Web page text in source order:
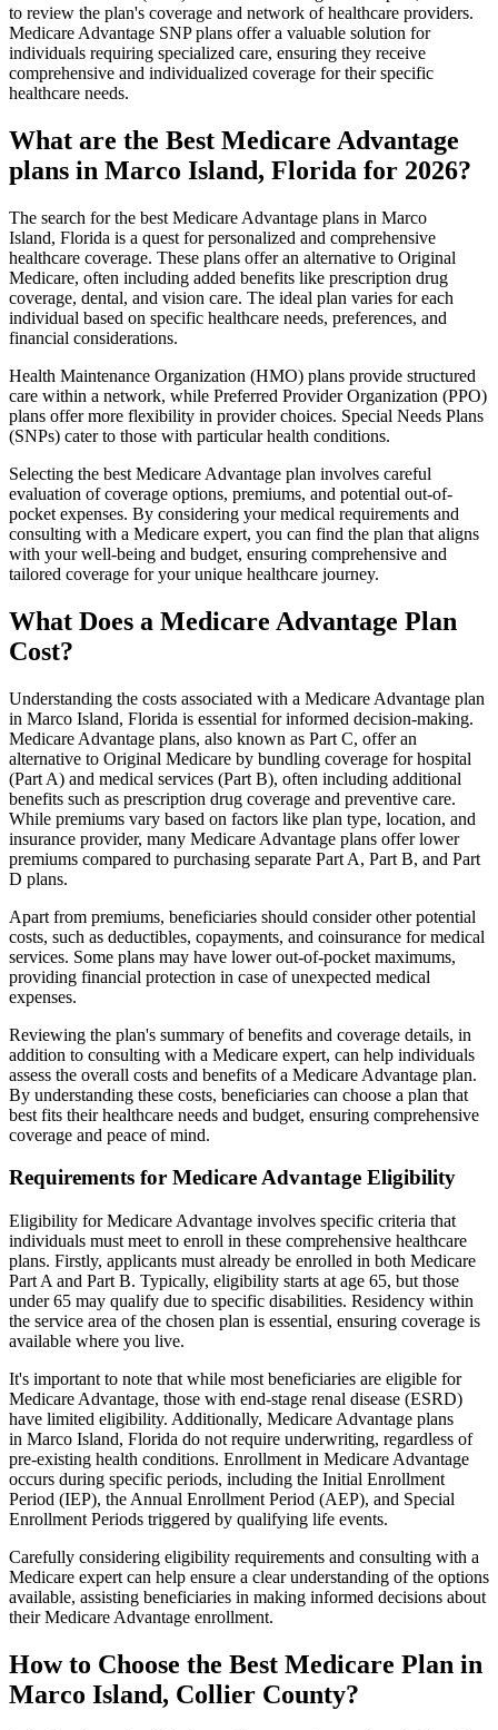
to review the plan's coverage and network of healthcare providers.
Medicare Advantage SNP plans offer a valuable solution for
individuals requiring specialized care, ensuring they receive
comprehensive and individualized coverage for their specific
healthcare needs.
What are the Best Medicare Advantage
plans in Marco Island, Florida for 2026?
The search for the best Medicare Advantage plans in Marco
Island, Florida is a quest for personalized and comprehensive
healthcare coverage. These plans offer an alternative to Original
Medicare, often including added benefits like prescription drug
coverage, dental, and vision care. The ideal plan varies for each
individual based on specific healthcare needs, preferences, and
financial considerations.
Health Maintenance Organization (HMO) plans provide structured
care within a network, while Preferred Provider Organization (PPO)
plans offer more flexibility in provider choices. Special Needs Plans
(SNPs) cater to those with particular health conditions.
Selecting the best Medicare Advantage plan involves careful
evaluation of coverage options, premiums, and potential out-of-
pocket expenses. By considering your medical requirements and
consulting with a Medicare expert, you can find the plan that aligns
with your well-being and budget, ensuring comprehensive and
tailored coverage for your unique healthcare journey.
What Does a Medicare Advantage Plan
Cost?
Understanding the costs associated with a Medicare Advantage plan
in Marco Island, Florida is essential for informed decision-making.
Medicare Advantage plans, also known as Part C, offer an
alternative to Original Medicare by bundling coverage for hospital
(Part A) and medical services (Part B), often including additional
benefits such as prescription drug coverage and preventive care.
While premiums vary based on factors like plan type, location, and
insurance provider, many Medicare Advantage plans offer lower
premiums compared to purchasing separate Part A, Part B, and Part
D plans.
Apart from premiums, beneficiaries should consider other potential
costs, such as deductibles, copayments, and coinsurance for medical
services. Some plans may have lower out-of-pocket maximums,
providing financial protection in case of unexpected medical
expenses.
Reviewing the plan's summary of benefits and coverage details, in
addition to consulting with a Medicare expert, can help individuals
assess the overall costs and benefits of a Medicare Advantage plan.
By understanding these costs, beneficiaries can choose a plan that
best fits their healthcare needs and budget, ensuring comprehensive
coverage and peace of mind.
Requirements for Medicare Advantage Eligibility
Eligibility for Medicare Advantage involves specific criteria that
individuals must meet to enroll in these comprehensive healthcare
plans. Firstly, applicants must already be enrolled in both Medicare
Part A and Part B. Typically, eligibility starts at age 65, but those
under 65 may qualify due to specific disabilities. Residency within
the service area of the chosen plan is essential, ensuring coverage is
available where you live.
It's important to note that while most beneficiaries are eligible for
Medicare Advantage, those with end-stage renal disease (ESRD)
have limited eligibility. Additionally, Medicare Advantage plans
in Marco Island, Florida do not require underwriting, regardless of
pre-existing health conditions. Enrollment in Medicare Advantage
occurs during specific periods, including the Initial Enrollment
Period (IEP), the Annual Enrollment Period (AEP), and Special
Enrollment Periods triggered by qualifying life events.
Carefully considering eligibility requirements and consulting with a
Medicare expert can help ensure a clear understanding of the options
available, assisting beneficiaries in making informed decisions about
their Medicare Advantage enrollment.
How to Choose the Best Medicare Plan in
Marco Island, Collier County?